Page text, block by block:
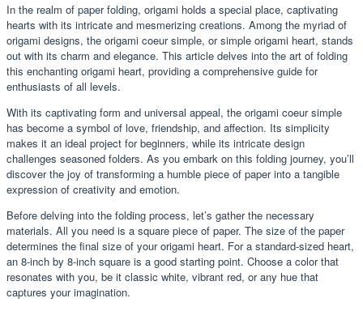
In the realm of paper folding, origami holds a special place, captivating
hearts with its intricate and mesmerizing creations. Among the myriad of
origami designs, the origami coeur simple, or simple origami heart, stands
out with its charm and elegance. This article delves into the art of folding
this enchanting origami heart, providing a comprehensive guide for
enthusiasts of all levels.
With its captivating form and universal appeal, the origami coeur simple
has become a symbol of love, friendship, and affection. Its simplicity
makes it an ideal project for beginners, while its intricate design
challenges seasoned folders. As you embark on this folding journey, you’ll
discover the joy of transforming a humble piece of paper into a tangible
expression of creativity and emotion.
Before delving into the folding process, let’s gather the necessary
materials. All you need is a square piece of paper. The size of the paper
determines the final size of your origami heart. For a standard-sized heart,
an 8-inch by 8-inch square is a good starting point. Choose a color that
resonates with you, be it classic white, vibrant red, or any hue that
captures your imagination.